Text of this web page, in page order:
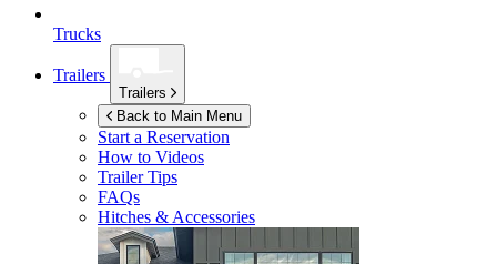
Trucks
Trailers
Trailers
Back to Main Menu
Start a Reservation
How to Videos
Trailer Tips
FAQs
Hitches & Accessories